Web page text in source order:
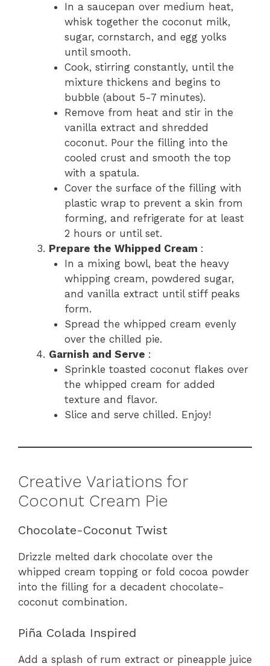
In a saucepan over medium heat,
whisk together the coconut milk,
sugar, cornstarch, and egg yolks
until smooth.
Cook, stirring constantly, until the
mixture thickens and begins to
bubble (about 5-7 minutes).
Remove from heat and stir in the
vanilla extract and shredded
coconut. Pour the filling into the
cooled crust and smooth the top
with a spatula.
Cover the surface of the filling with
plastic wrap to prevent a skin from
forming, and refrigerate for at least
2 hours or until set.
Prepare the Whipped Cream :
In a mixing bowl, beat the heavy
whipping cream, powdered sugar,
and vanilla extract until stiff peaks
form.
Spread the whipped cream evenly
over the chilled pie.
Garnish and Serve :
Sprinkle toasted coconut flakes over
the whipped cream for added
texture and flavor.
Slice and serve chilled. Enjoy!
Creative Variations for
Coconut Cream Pie
Chocolate-Coconut Twist
Drizzle melted dark chocolate over the
whipped cream topping or fold cocoa powder
into the filling for a decadent chocolate-
coconut combination.
Piña Colada Inspired
Add a splash of rum extract or pineapple juice